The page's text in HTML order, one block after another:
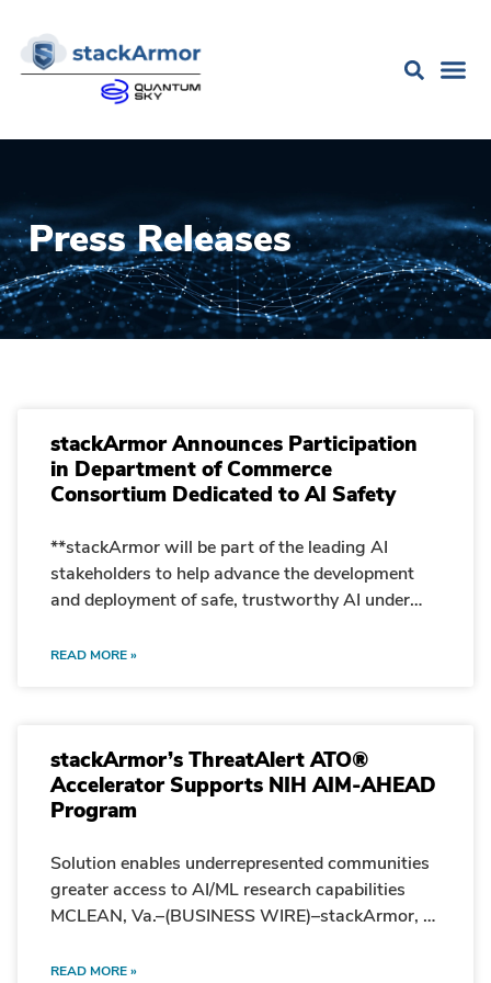
Press Releases
stackArmor Announces Participation
in Department of Commerce
Consortium Dedicated to AI Safety
**stackArmor will be part of the leading AI
stakeholders to help advance the development
and deployment of safe, trustworthy AI under
MCLEAN, Va.–February 8, 2024–Today,
stakeholders to participate in a Department of
Commerce initiative to support the development
and deployment of trustworthy and safe AI.
National Institute of Standards and Technology
(NIST), the U.S. AI Safety Institute Consortium
(AISIC) will bring together AI creators and users,
researchers, and civil society organizations to
READ MORE »
stackArmor’s ThreatAlert ATO®
Accelerator Supports NIH AIM-AHEAD
Program
Solution enables underrepresented communities
greater access to AI/ML research capabilities
MCLEAN, Va.–(BUSINESS WIRE)–stackArmor, a
compliance acceleration solutions for meeting
READ MORE »